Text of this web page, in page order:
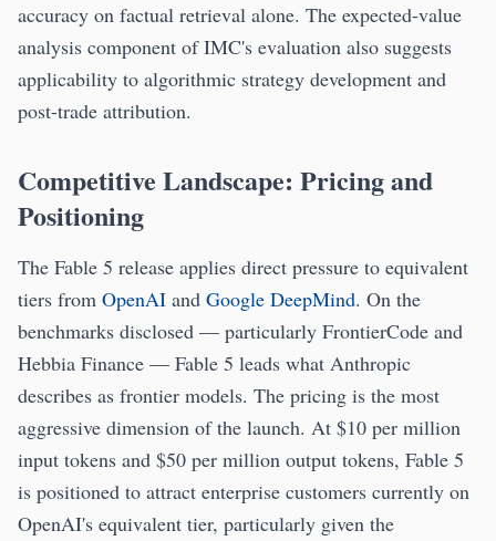
accuracy on factual retrieval alone. The expected-value
analysis component of IMC's evaluation also suggests
applicability to algorithmic strategy development and
post-trade attribution.
Competitive Landscape: Pricing and
Positioning
The Fable 5 release applies direct pressure to equivalent
tiers from OpenAI and Google DeepMind. On the
benchmarks disclosed — particularly FrontierCode and
Hebbia Finance — Fable 5 leads what Anthropic
describes as frontier models. The pricing is the most
aggressive dimension of the launch. At $10 per million
input tokens and $50 per million output tokens, Fable 5
is positioned to attract enterprise customers currently on
OpenAI's equivalent tier, particularly given the